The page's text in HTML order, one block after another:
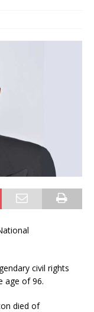
civil rights
age of 96.
died of